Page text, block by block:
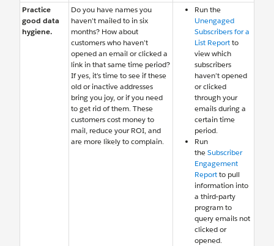
Practice
good data
hygiene.
Do you have names you
haven’t mailed to in six
months? How about
customers who haven’t
opened an email or clicked a
link in that same time period?
If yes, it’s time to see if these
old or inactive addresses
bring you joy, or if you need
to get rid of them. These
customers cost money to
mail, reduce your ROI, and
are more likely to complain.
Run the
Unengaged
Subscribers for a
List Reportto
view which
subscribers
haven’t opened
or clicked
through your
emails during a
certain time
period.
Run
theSubscriber
Engagement
Reportto pull
information into
a third-party
program to
query emails not
clicked or
opened.